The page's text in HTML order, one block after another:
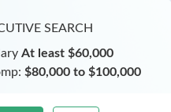
SEARCH
At least $60,000
$80,000 to $100,000